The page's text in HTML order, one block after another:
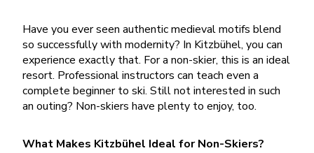
Have you ever seen authentic medieval motifs blend
so successfully with modernity? In Kitzbühel, you can
experience exactly that. For a non-skier, this is an ideal
resort. Professional instructors can teach even a
complete beginner to ski. Still not interested in such
an outing? Non-skiers have plenty to enjoy, too.
What Makes Kitzbühel Ideal for Non-Skiers?